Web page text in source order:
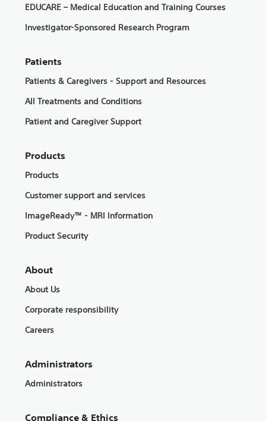
EDUCARE – Medical Education and Training Courses
Investigator-Sponsored Research Program
Patients
Patients & Caregivers - Support and Resources
All Treatments and Conditions
Patient and Caregiver Support
Products
Products
Customer support and services
ImageReady™ - MRI Information
Product Security
About
About Us
Corporate responsibility
Careers
Administrators
Administrators
Compliance & Ethics